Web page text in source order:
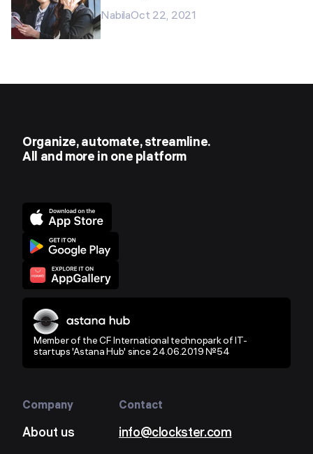
NabilaOct 22, 2021
Organize, automate, streamline.
All and more in one platform
Member of the CF International technopark of IT-
startups 'Astana Hub' since 24.06.2019 №54
Company
About us
Contact
info@clockster.com